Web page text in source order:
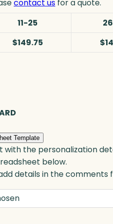
contact us for a quote.
11-25
$149.75
Template
the personalization
below.
details in the comments